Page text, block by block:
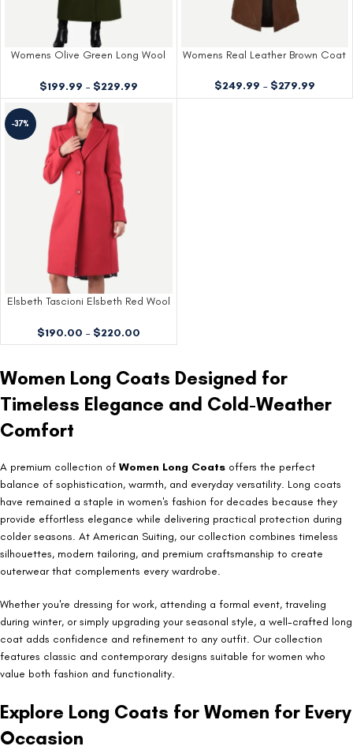
Womens Olive Green Long Wool
$199.99 – $229.99
Womens Real Leather Brown Coat
$249.99 – $279.99
-37%
Elsbeth Tascioni Elsbeth Red Wool
$190.00 – $220.00
Women Long Coats Designed for
Timeless Elegance and Cold-Weather
Comfort
A premium collection of Women Long Coats offers the perfect
balance of sophistication, warmth, and everyday versatility. Long coats
have remained a staple in women's fashion for decades because they
provide effortless elegance while delivering practical protection during
colder seasons. At American Suiting, our collection combines timeless
silhouettes, modern tailoring, and premium craftsmanship to create
outerwear that complements every wardrobe.
Whether you're dressing for work, attending a formal event, traveling
during winter, or simply upgrading your seasonal style, a well-crafted long
coat adds confidence and refinement to any outfit. Our collection
features classic and contemporary designs suitable for women who
value both fashion and functionality.
Explore Long Coats for Women for Every
Occasion